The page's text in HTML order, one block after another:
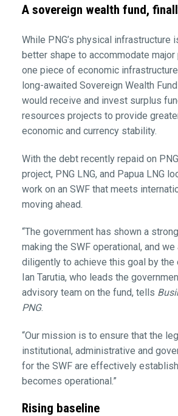
A sovereign wealth fund,
While PNG’s physical infrastructure
better shape to accommodate
one piece of economic
long-awaited Sovereign Wealth
would receive and invest surplus
resources projects to provide
economic and currency stability.
With the debt recently repaid on
project, PNG LNG, and Papua LNG
work on an SWF that meets
moving ahead.
“The government has shown a
making the SWF operational, and
diligently to achieve this goal by the
Ian Tarutia, who leads the
advisory team on the fund, tells
PNG.
“Our mission is to ensure that the
institutional, administrative and
for the SWF are effectively
becomes operational.”
Rising baseline